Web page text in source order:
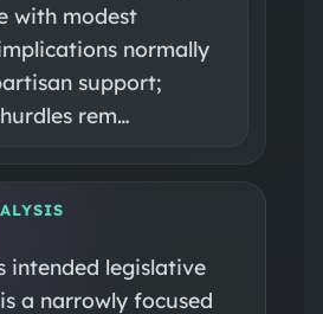
with modest
normally
support;
rem…
intended legislative
a narrowly focused